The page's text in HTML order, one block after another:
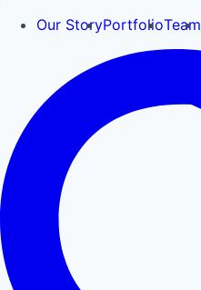
Our StoryPortfolioTeam